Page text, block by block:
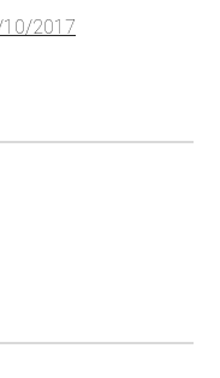
10/2017